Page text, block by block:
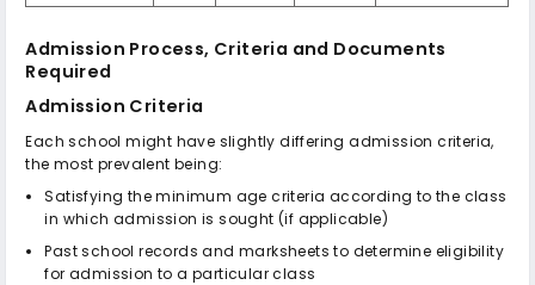
Admission Process, Criteria and Documents
Required
Admission Criteria
Each school might have slightly differing admission criteria,
the most prevalent being:
Satisfying the minimum age criteria according to the class
in which admission is sought (if applicable)
Past school records and marksheets to determine eligibility
for admission to a particular class